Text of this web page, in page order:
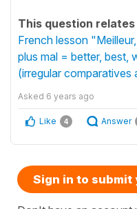
This question
French lesson
plus mal = better, best,
(irregular comparatives
Asked 6 years ago
Like 4 Answer
Sign in to submit